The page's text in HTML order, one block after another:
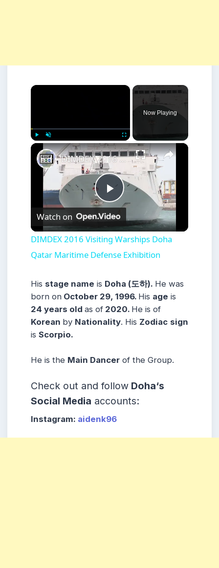
×
Play Unmute Fullscreen
Now Playing
×
Play
Video
DIMDEX 2016 Visiting Warships Doha Qatar Maritime Defense Exhibition
Watch on
DIMDEX 2016 Visiting Warships Doha
Qatar Maritime Defense Exhibition
His stage name is Doha (도하). He was
born on October 29, 1996. His age is
24 years old as of 2020. He is of
Korean by Nationality. His Zodiac sign
is Scorpio.
He is the Main Dancer of the Group.
Check out and follow Doha‘s
Social Media accounts:
Instagram: aidenk96